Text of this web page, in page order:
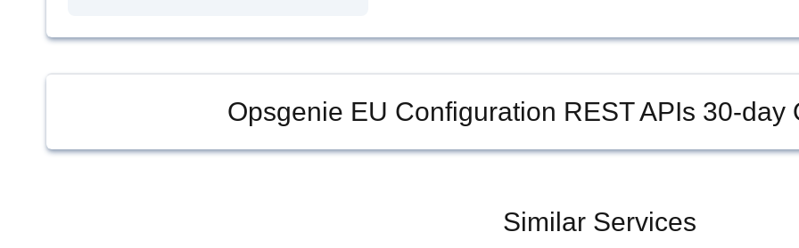
Opsgenie EU Configuration REST APIs 30-day
Similar Services